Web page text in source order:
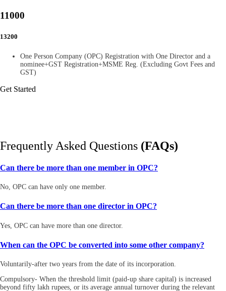
11000
13200
One Person Company (OPC) Registration with One Director and a
nominee+GST Registration+MSME Reg. (Excluding Govt Fees and
GST)
Get Started
Frequently Asked Questions (FAQs)
Can there be more than one member in OPC?
No, OPC can have only one member.
Can there be more than one director in OPC?
Yes, OPC can have more than one director.
When can the OPC be converted into some other company?
Voluntarily-after two years from the date of its incorporation.
Compulsory- When the threshold limit (paid-up share capital) is increased
beyond fifty lakh rupees, or its average annual turnover during the relevant